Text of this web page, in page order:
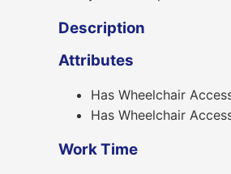
Description
Attributes
Has Wheelchair
Has Wheelchair
Work Time